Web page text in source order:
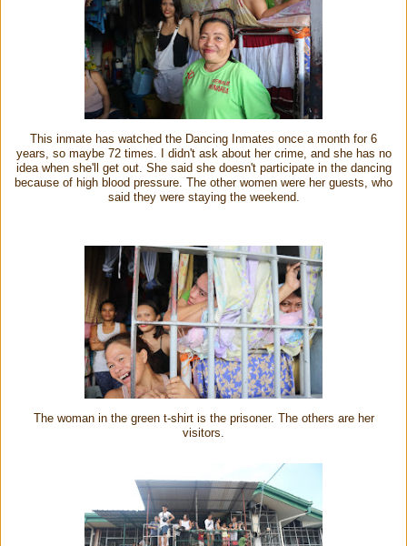
This inmate has watched the Dancing Inmates once a month for 6
years, so maybe 72 times. I didn't ask about her crime, and she has no
idea when she'll get out. She said she doesn't participate in the dancing
because of high blood pressure. The other women were her guests, who
said they were staying the weekend.
The woman in the green t-shirt is the prisoner. The others are her
visitors.